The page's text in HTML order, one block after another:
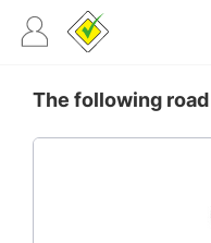
The following